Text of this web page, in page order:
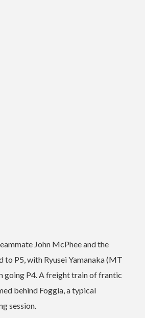
John McPhee and the
to P5, with Ryusei Yamanaka (MT
going P4. A freight train of frantic
behind Foggia, a typical
session.